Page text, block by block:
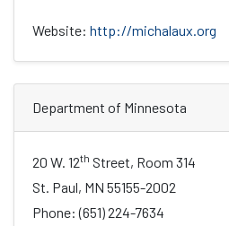
Website: http://michalaux.org
Department of Minnesota
20 W. 12th Street, Room 314
St. Paul, MN 55155-2002
Phone: (651) 224-7634